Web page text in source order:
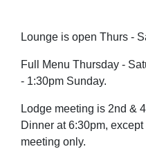
Lounge is open Thurs -
Full Menu Thursday -
- 1:30pm Sunday.
Lodge meeting is 2nd &
Dinner at 6:30pm,
meeting only.